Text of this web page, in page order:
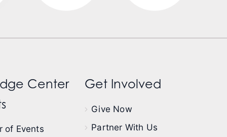
Center
of Events
Get Involved
Give Now
Partner With Us